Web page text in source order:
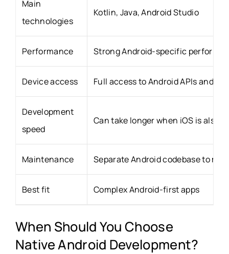
Main
technologies
Kotlin, Java, Android Studio
Performance Strong Android-specific
Device access Full access to Android APIs and
Development
speed
Can take longer when iOS is also
Maintenance Separate Android codebase to
Best fit Complex Android-first apps
When Should You Choose
Native Android Development?